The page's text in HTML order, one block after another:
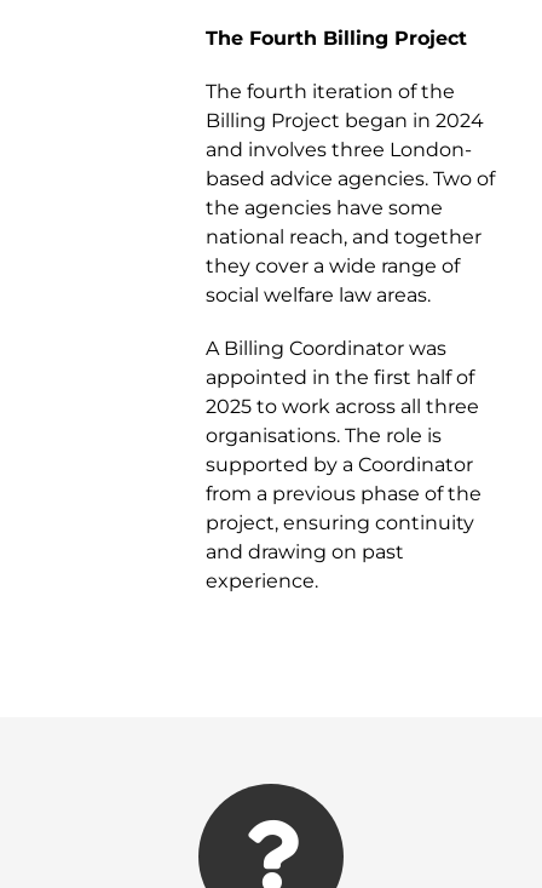
The Fourth Billing Project
The fourth iteration of the
Billing Project began in 2024
and involves three London-
based advice agencies. Two of
the agencies have some
national reach, and together
they cover a wide range of
social welfare law areas.
A Billing Coordinator was
appointed in the first half of
2025 to work across all three
organisations. The role is
supported by a Coordinator
from a previous phase of the
project, ensuring continuity
and drawing on past
experience.